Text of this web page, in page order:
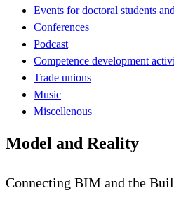
Events for doctoral students
Conferences
Podcast
Competence development
Trade unions
Music
Miscellenous
Model and Reality
Connecting BIM and the